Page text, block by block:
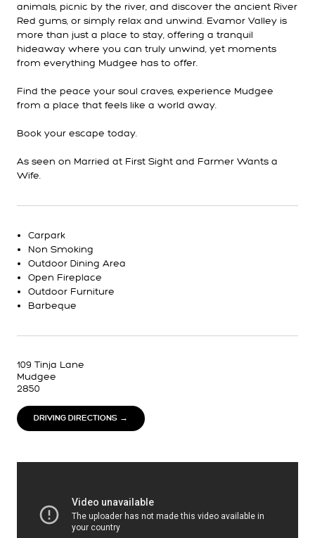
animals, picnic by the river, and discover the ancient River
Red gums, or simply relax and unwind. Evamor Valley is
more than just a place to stay, offering a tranquil
hideaway where you can truly unwind, yet moments
from everything Mudgee has to offer.
Find the peace your soul craves, experience Mudgee
from a place that feels like a world away.
Book your escape today.
As seen on Married at First Sight and Farmer Wants a
Wife.
Carpark
Non Smoking
Outdoor Dining Area
Open Fireplace
Outdoor Furniture
Barbeque
109 Tinja Lane
Mudgee
2850
DRIVING DIRECTIONS →